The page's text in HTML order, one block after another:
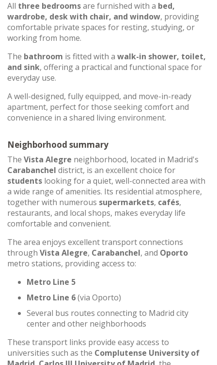
All three bedroomsare furnished with a bed,
wardrobe, desk with chair, and window, providing
comfortable private spaces for resting, studying, or
working from home.
The bathroom is fitted with a walk-in shower, toilet,
and sink, offering a practical and functional space for
everyday use.
A well-designed, fully equipped, and move-in-ready
apartment, perfect for those seeking comfort and
convenience in a shared living environment.
Neighborhood summary
The Vista Alegre neighborhood, located in Madrid's
Carabanchel district, is an excellent choice for
students looking for a quiet, well-connected area with
a wide range of amenities. Its residential atmosphere,
together with numerous supermarkets, cafés,
restaurants, and local shops, makes everyday life
comfortable and convenient.
The area enjoys excellent transport connections
through Vista Alegre, Carabanchel, and Oporto
metro stations, providing access to:
Metro Line 5
Metro Line 6(via Oporto)
Several bus routes connecting to Madrid city
center and other neighborhoods
These transport links provide easy access to
universities such as the Complutense University of